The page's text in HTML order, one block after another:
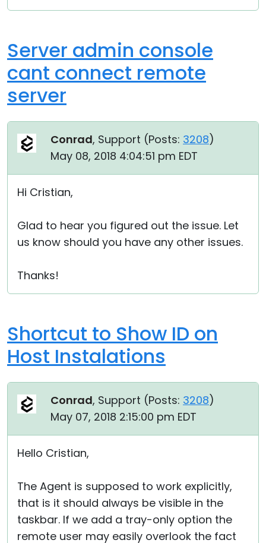
Server admin console
cant connect remote
server
Conrad, Support (Posts: 3208)
May 08, 2018 4:04:51 pm EDT
Hi Cristian,
Glad to hear you figured out the issue. Let
us know should you have any other issues.
Thanks!
Shortcut to Show ID on
Host Instalations
Conrad, Support (Posts: 3208)
May 07, 2018 2:15:00 pm EDT
Hello Cristian,
The Agent is supposed to work explicitly,
that is it should always be visible in the
taskbar. If we add a tray-only option the
remote user may easily overlook the fact